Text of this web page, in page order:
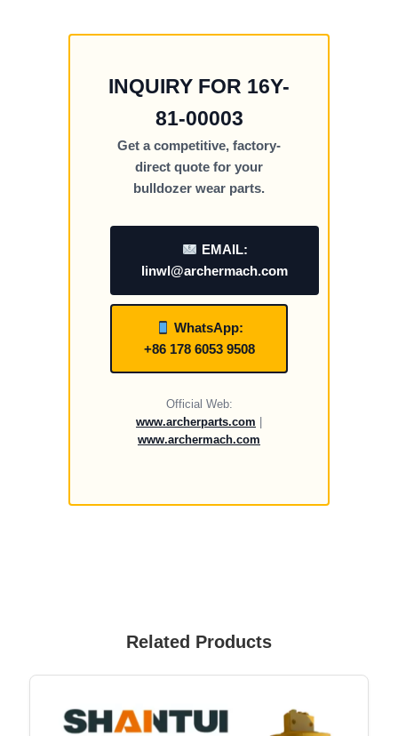
INQUIRY FOR 16Y-
81-00003
Get a competitive, factory-
direct quote for your
bulldozer wear parts.
EMAIL:
linwl@archermach.com
WhatsApp:
+86 178 6053 9508
Official Web:
www.archerparts.com
www.archermach.com
Related Products